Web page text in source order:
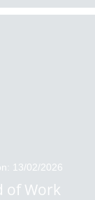
13/02/2026
of Work